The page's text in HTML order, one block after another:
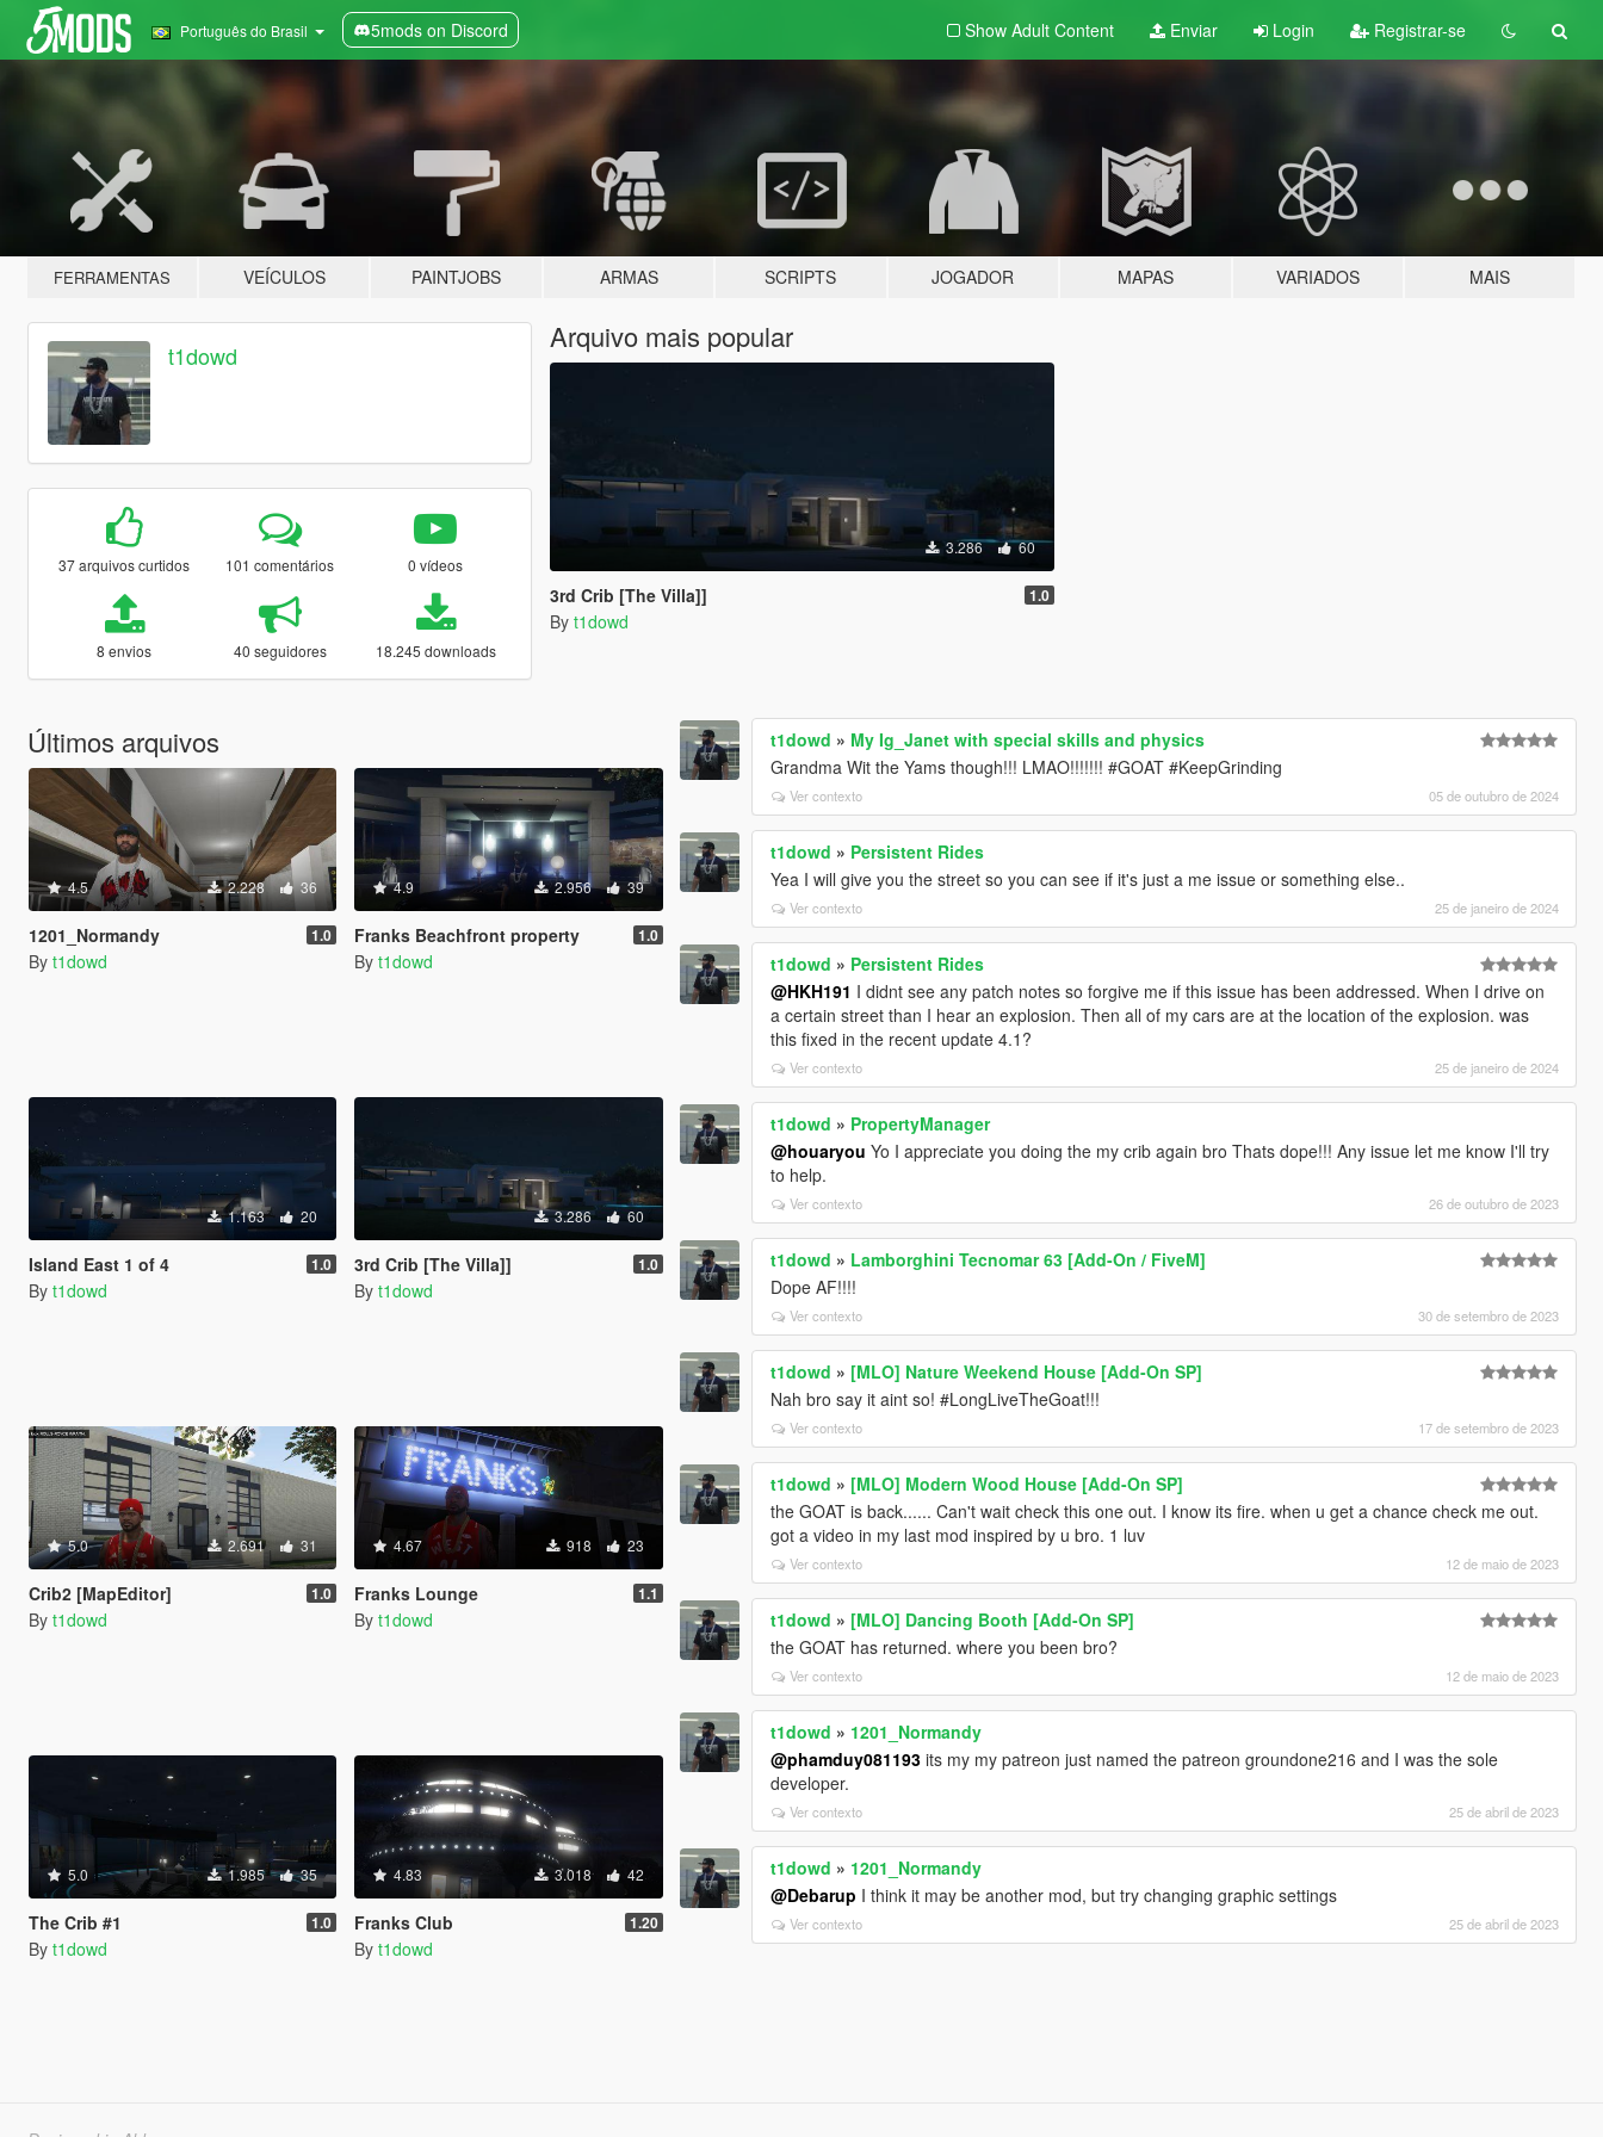
Português do Brasil 5mods on Discord Show Adult Content Enviar Login Registrar-se
FERRAMENTAS VEÍCULOS PAINTJOBS ARMAS SCRIPTS JOGADOR MAPAS VARIADOS MAIS
t1dowd
37 arquivos curtidos 101 comentários 0 vídeos
8 envios 40 seguidores 18.245 downloads
Arquivo mais popular
3.286 60
3rd Crib [The Villa]] 1.0
By t1dowd
Últimos arquivos
4.5 2.228 36
1201_Normandy 1.0
By t1dowd
4.9 2.956 39
Franks Beachfront property 1.0
By t1dowd
1.163 20
Island East 1 of 4 1.0
By t1dowd
3.286 60
3rd Crib [The Villa]] 1.0
By t1dowd
5.0 2.691 31
Crib2 [MapEditor] 1.0
By t1dowd
4.67 918 23
Franks Lounge 1.1
By t1dowd
5.0 1.985 35
The Crib #1 1.0
By t1dowd
4.83 3.018 42
Franks Club 1.20
By t1dowd
t1dowd » My Ig_Janet with special skills and physics
Grandma Wit the Yams though!!! LMAO!!!!!!! #GOAT #KeepGrinding
Ver contexto 05 de outubro de 2024
t1dowd » Persistent Rides
Yea I will give you the street so you can see if it's just a me issue or something else..
Ver contexto 25 de janeiro de 2024
t1dowd » Persistent Rides
@HKH191 I didnt see any patch notes so forgive me if this issue has been addressed. When I drive on
a certain street than I hear an explosion. Then all of my cars are at the location of the explosion. was
this fixed in the recent update 4.1?
Ver contexto 25 de janeiro de 2024
t1dowd » PropertyManager
@houaryou Yo I appreciate you doing the my crib again bro Thats dope!!! Any issue let me know I'll try
to help.
Ver contexto 26 de outubro de 2023
t1dowd » Lamborghini Tecnomar 63 [Add-On / FiveM]
Dope AF!!!!
Ver contexto 30 de setembro de 2023
t1dowd » [MLO] Nature Weekend House [Add-On SP]
Nah bro say it aint so! #LongLiveTheGoat!!!
Ver contexto 17 de setembro de 2023
t1dowd » [MLO] Modern Wood House [Add-On SP]
the GOAT is back...... Can't wait check this one out. I know its fire. when u get a chance check me out.
got a video in my last mod inspired by u bro. 1 luv
Ver contexto 12 de maio de 2023
t1dowd » [MLO] Dancing Booth [Add-On SP]
the GOAT has returned. where you been bro?
Ver contexto 12 de maio de 2023
t1dowd » 1201_Normandy
@phamduy081193 its my my patreon just named the patreon groundone216 and I was the sole
developer.
Ver contexto 25 de abril de 2023
t1dowd » 1201_Normandy
@Debarup I think it may be another mod, but try changing graphic settings
Ver contexto 25 de abril de 2023